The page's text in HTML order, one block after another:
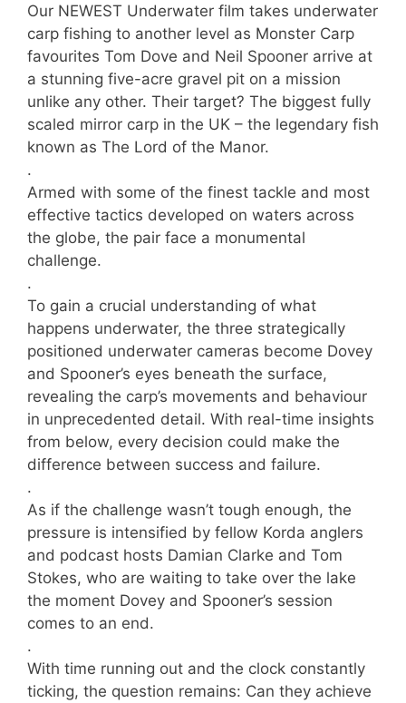
Our NEWEST Underwater film takes underwater
carp fishing to another level as Monster Carp
favourites Tom Dove and Neil Spooner arrive at
a stunning five-acre gravel pit on a mission
unlike any other. Their target? The biggest fully
scaled mirror carp in the UK – the legendary fish
known as The Lord of the Manor.
.
Armed with some of the finest tackle and most
effective tactics developed on waters across
the globe, the pair face a monumental
challenge.
.
To gain a crucial understanding of what
happens underwater, the three strategically
positioned underwater cameras become Dovey
and Spooner’s eyes beneath the surface,
revealing the carp’s movements and behaviour
in unprecedented detail. With real-time insights
from below, every decision could make the
difference between success and failure.
.
As if the challenge wasn’t tough enough, the
pressure is intensified by fellow Korda anglers
and podcast hosts Damian Clarke and Tom
Stokes, who are waiting to take over the lake
the moment Dovey and Spooner’s session
comes to an end.
.
With time running out and the clock constantly
ticking, the question remains: Can they achieve